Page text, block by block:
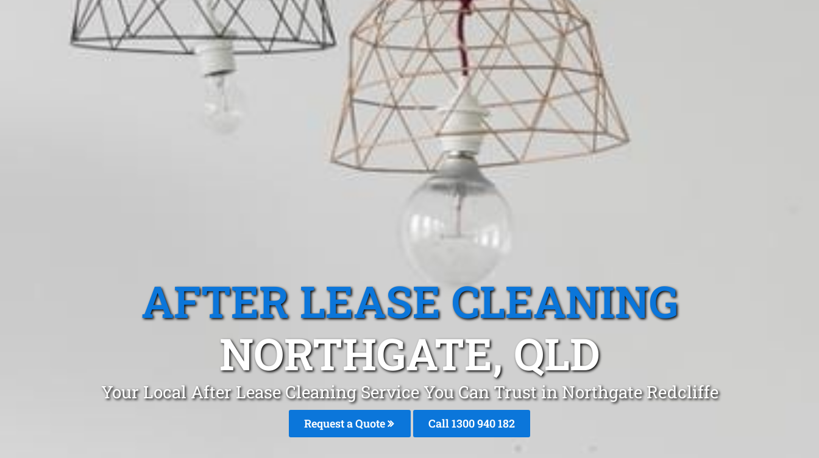
AFTER LEASE CLEANING
NORTHGATE, QLD
Your Local After Lease Cleaning Service You Can Trust in Northgate Redcliffe
Request a Quote Call 1300 940 182